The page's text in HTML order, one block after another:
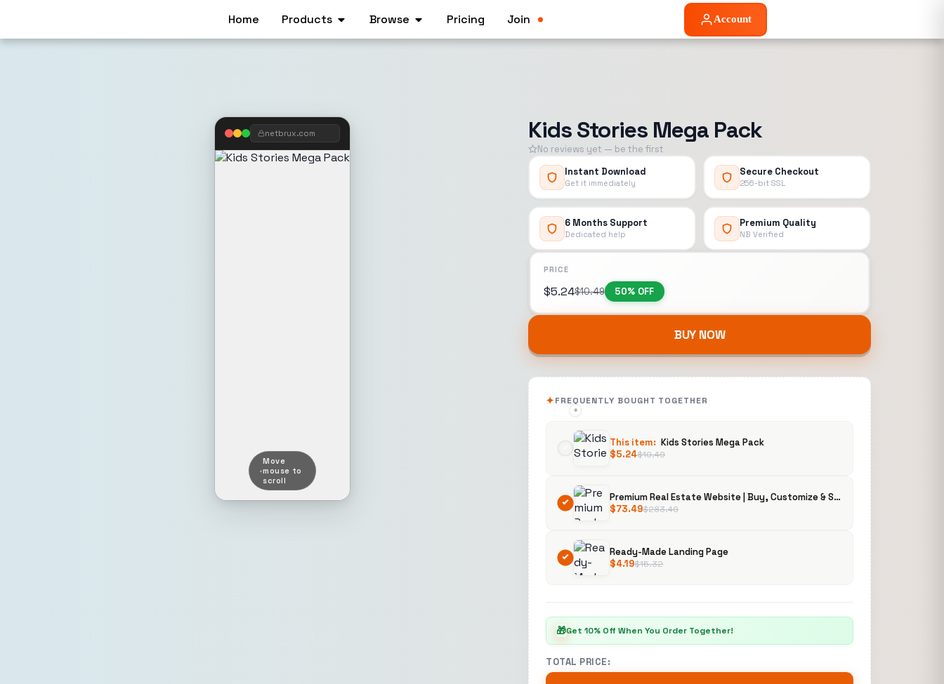
Home Products Browse Pricing Join Account
netbrux.com
Move
mouse to
scroll
Kids Stories Mega Pack
No reviews yet — be the first
Instant Download
Get it immediately
Secure Checkout
256-bit SSL
6 Months Support
Dedicated help
Premium Quality
NB Verified
PRICE
$10.49
$5.24 50% OFF
BUY NOW
FREQUENTLY BOUGHT TOGETHER
This item: Kids Stories Mega Pack
$10.49
$5.24
+
Premium Real Estate Website | Buy, Customize & Sell to Clients | Property Listing Platform
$283.49
$73.49
+
Ready-Made Landing Page
$15.32
$4.19
🎁Get 10% Off When You Order Together!
TOTAL PRICE: